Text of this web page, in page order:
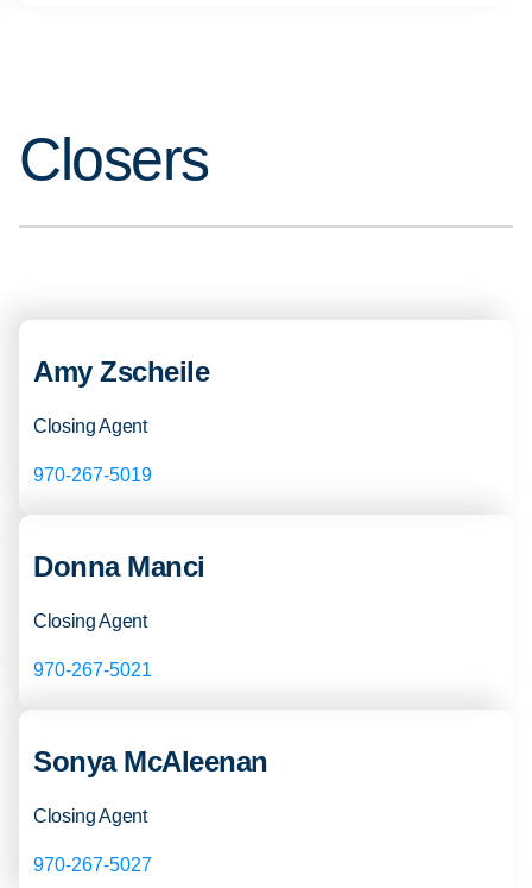
Closers
Amy Zscheile
Closing Agent
970-267-5019
Donna Manci
Closing Agent
970-267-5021
Sonya McAleenan
Closing Agent
970-267-5027